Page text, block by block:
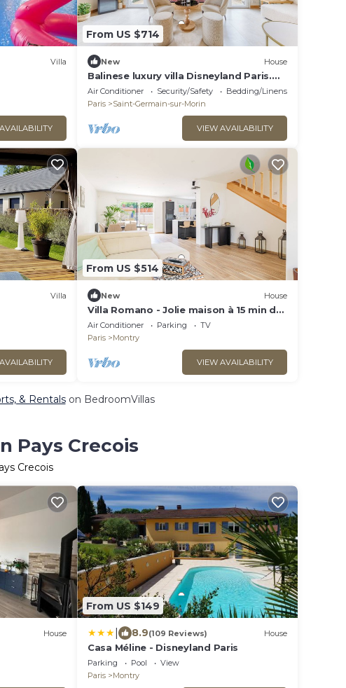
Villa
From US $714
New House
Balinese luxury villa Disneyland Paris.
Spa, cinema, billiards for families.
Air Conditioner Security/Safety
Bedding/Linens
Paris
Saint-Germain-sur-Morin
VIEW AVAILABILITY
Villa
From US $514
New House
Villa Romano - Jolie maison à 15 min de
Disneyland
Air Conditioner Parking
TV
Paris
Montry
VIEW AVAILABILITY
& Rentalson BedroomVillas
Pays Crecois
Crecois
House
From US $149
8.9(109 Reviews) House
Casa Méline - Disneyland Paris
Parking Pool
View
Paris
Montry